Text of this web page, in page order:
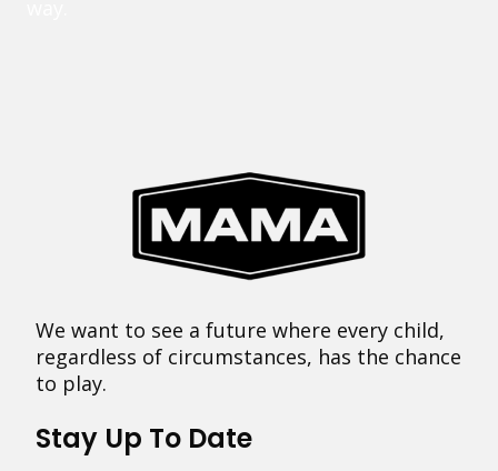
We want to see a future where every child,
regardless of circumstances, has the chance
to play.
Stay Up To Date